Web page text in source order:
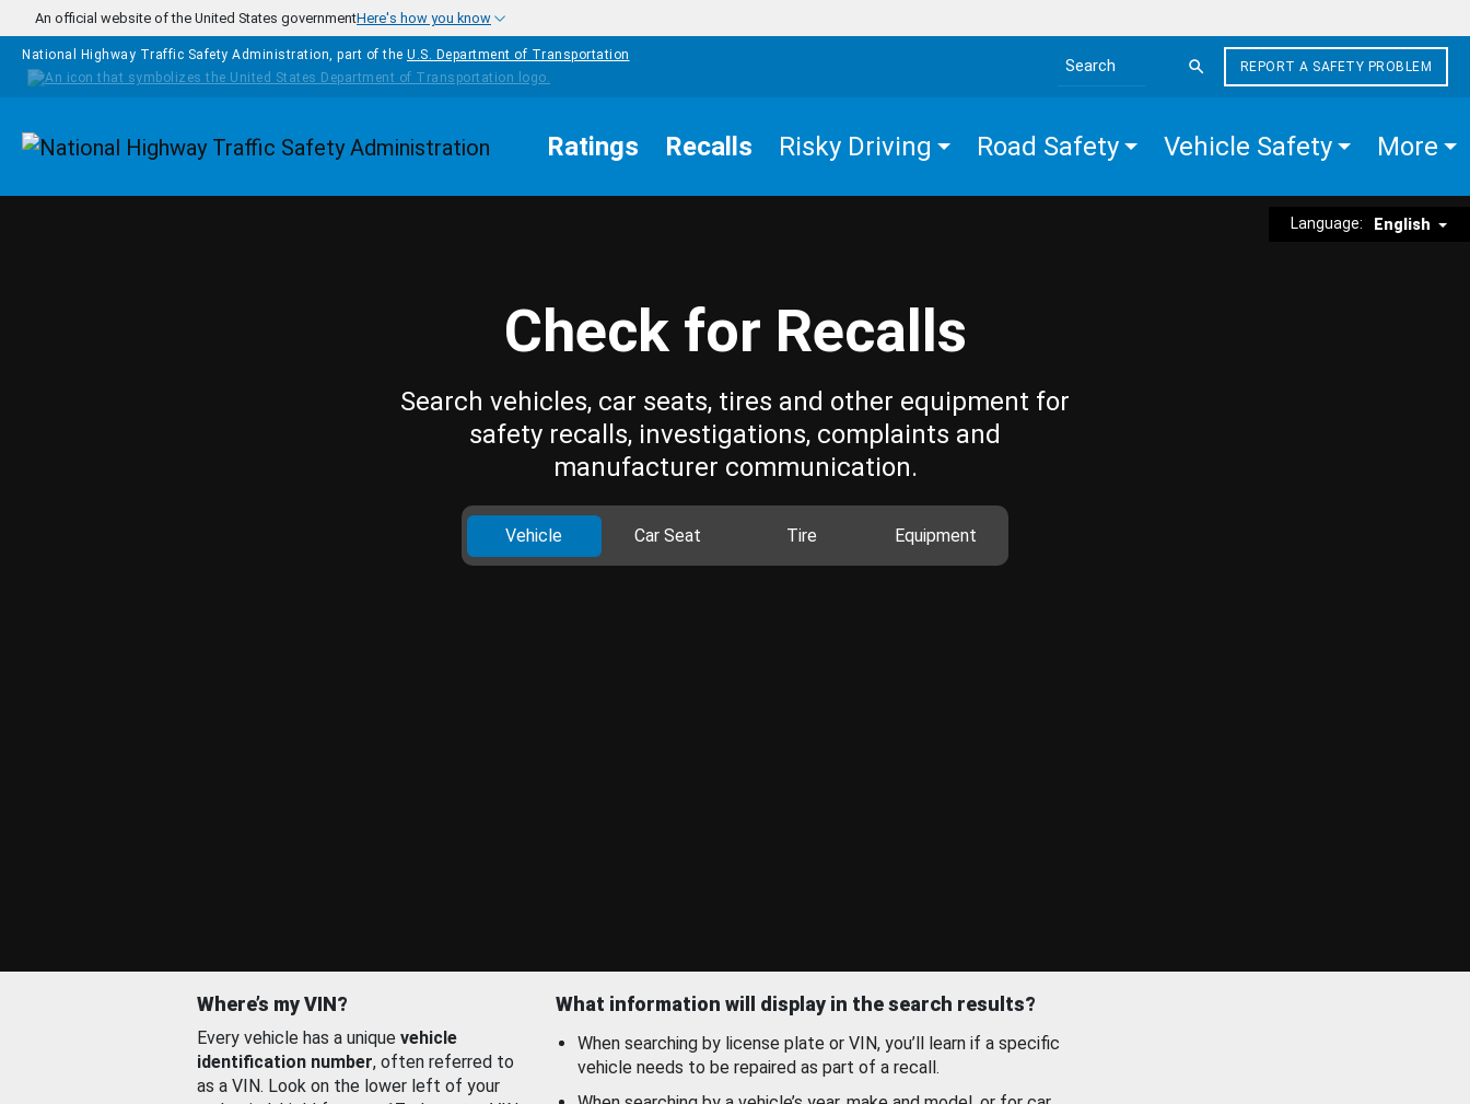
Skip to main content
An official website of the United States governmentHere's how you know
National Highway Traffic Safety Administration, part of the U.S. Department of Transportation
Search the site
REPORT A SAFETY PROBLEM
Homepage Ratings Recalls Risky Driving Road Safety Vehicle Safety More
Language: English
Check for Recalls
Search vehicles, car seats, tires and other equipment for
safety recalls, investigations, complaints and
manufacturer communication.
Vehicle Car Seat Tire Equipment
Where’s my VIN?
Every vehicle has a unique vehicle
identification number, often referred to
as a VIN. Look on the lower left of your
What information will display in the search results?
When searching by license plate or VIN, you’ll learn if a specific
vehicle needs to be repaired as part of a recall.